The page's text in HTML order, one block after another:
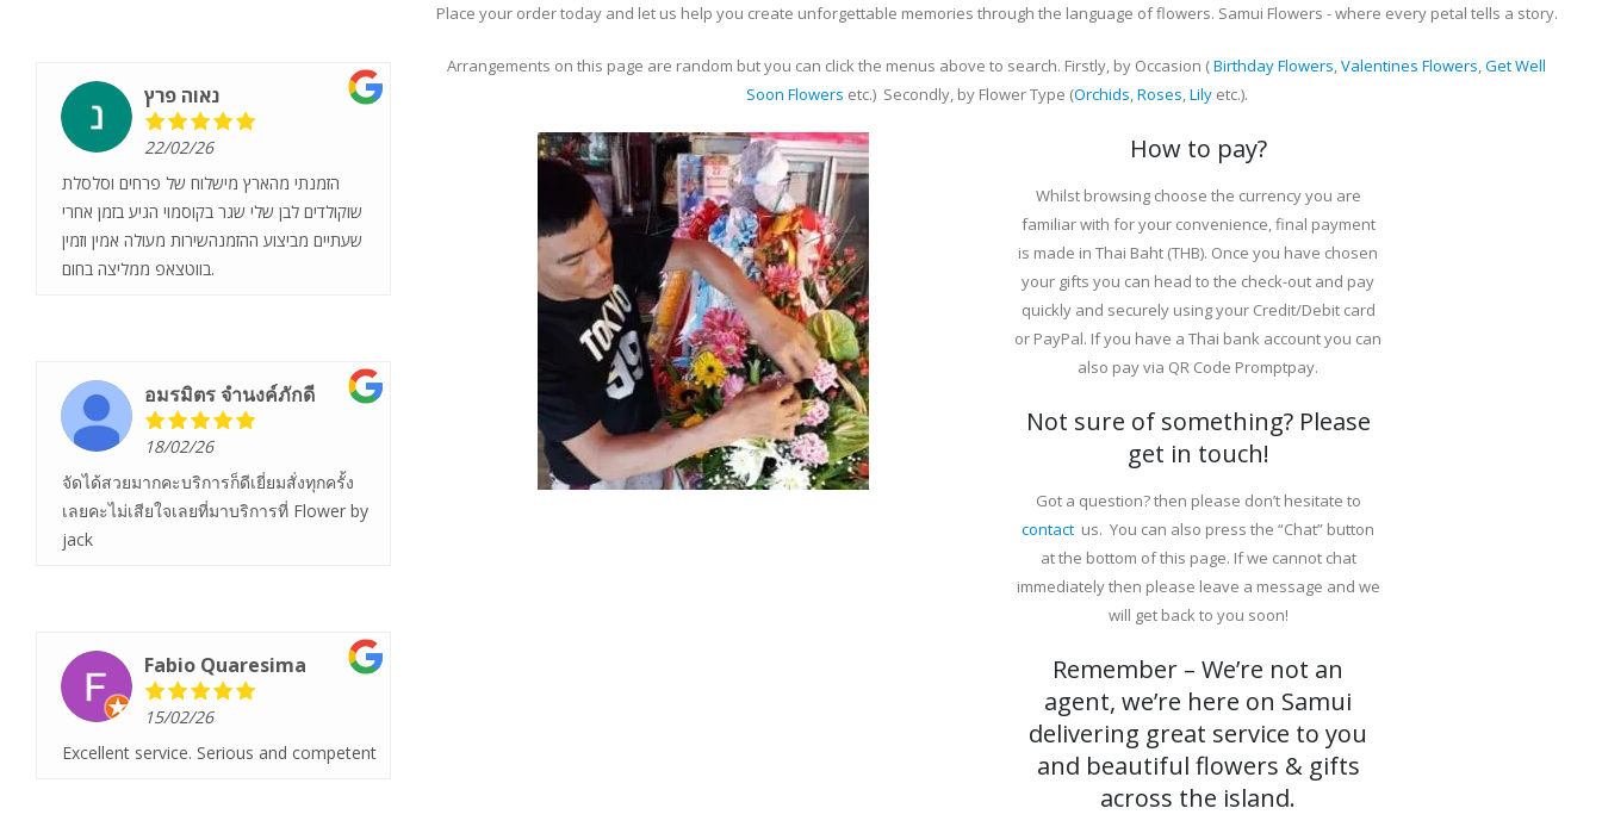
Place your order today and let us help you create unforgettable memories through the language of flowers. Samui Flowers - where every petal tells a story.
Arrangements on this page are random but you can click the menus above to search. Firstly, by Occasion (Birthday Flowers,Valentines Flowers,Get Well
Soon Flowers etc.) Secondly, by Flower Type (Orchids,Roses,Lilyetc.).
How to pay?
Whilst browsing choose the currency you are
familiar with for your convenience, final payment
is made in Thai Baht (THB). Once you have chosen
your gifts you can head to the check-out and pay
quickly and securely using your Credit/Debit card
or PayPal. If you have a Thai bank account you can
also pay via QR Code Promptpay.
Not sure of something? Please
get in touch!
Got a question? then please don’t hesitate to
contact us. You can also press the “Chat” button
at the bottom of this page. If we cannot chat
immediately then please leave a message and we
will get back to you soon!
Remember – We’re not an
agent, we’re here on Samui
delivering great service to you
and beautiful flowers & gifts
across the island.
נאוה פרץ
22/02/26
הזמנתי מהארץ מישלוח של פרחים וסלסלת
שוקולדים לבן שלי שגר בקוסמוי הגיע בזמן אחרי
שעתיים מביצוע ההזמנהשירות מעולה אמין וזמין
בווטצאפ ממליצה בחום.
อมรมิตร จํานงค์ภักดี
18/02/26
จัดได้สวยมากคะบริการก็ดีเยี่ยมสั่งทุกครั้ง
เลยคะไม่เสียใจเลยที่มาบริการที่ Flower by
jack
Fabio Quaresima
15/02/26
Excellent service. Serious and competent